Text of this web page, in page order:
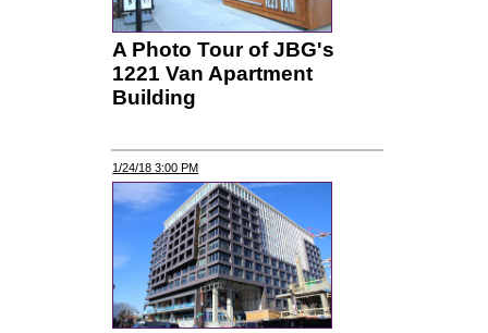
A Photo Tour of JBG's
1221 Van Apartment
Building
1/24/18 3:00 PM